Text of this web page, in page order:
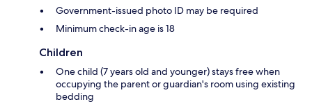
Government-issued photo ID may be required
Minimum check-in age is 18
Children
One child (7 years old and younger) stays free when
occupying the parent or guardian's room using existing
bedding